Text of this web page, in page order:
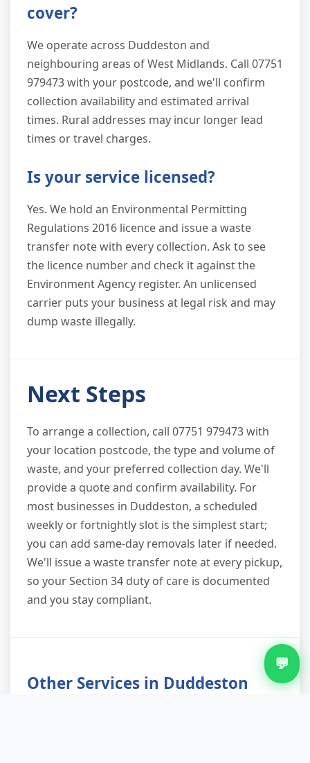
cover?
We operate across Duddeston and
neighbouring areas of West Midlands. Call 07751
979473 with your postcode, and we'll confirm
collection availability and estimated arrival
times. Rural addresses may incur longer lead
times or travel charges.
Is your service licensed?
Yes. We hold an Environmental Permitting
Regulations 2016 licence and issue a waste
transfer note with every collection. Ask to see
the licence number and check it against the
Environment Agency register. An unlicensed
carrier puts your business at legal risk and may
dump waste illegally.
Next Steps
To arrange a collection, call 07751 979473 with
your location postcode, the type and volume of
waste, and your preferred collection day. We'll
provide a quote and confirm availability. For
most businesses in Duddeston, a scheduled
weekly or fortnightly slot is the simplest start;
you can add same-day removals later if needed.
We'll issue a waste transfer note at every pickup,
so your Section 34 duty of care is documented
and you stay compliant.
Other Services in Duddeston
💬